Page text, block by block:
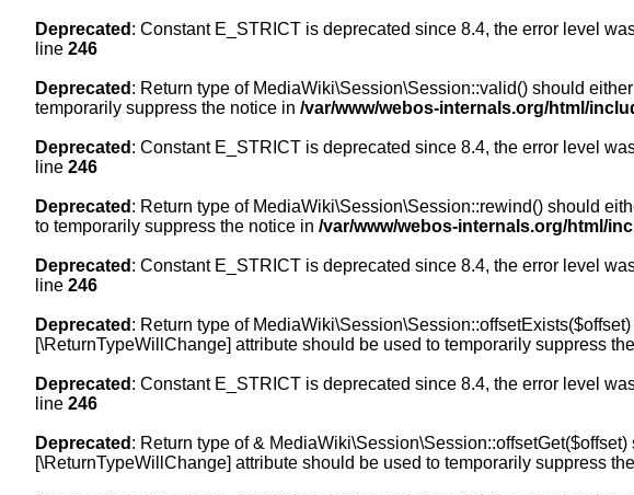
Deprecated : Constant E_STRICT is deprecated since 8.4, the error level
line 246
Deprecated : Return type of MediaWiki\Session\Session::valid() should
temporarily suppress the notice in /var/www/webos-internals.org/html/
Deprecated : Constant E_STRICT is deprecated since 8.4, the error level
line 246
Deprecated : Return type of MediaWiki\Session\Session::rewind() should
to temporarily suppress the notice in /var/www/webos-internals.org/html/
Deprecated : Constant E_STRICT is deprecated since 8.4, the error level
line 246
Deprecated : Return type of
[\ReturnTypeWillChange] attribute should be used to temporarily suppress
Deprecated : Constant E_STRICT is deprecated since 8.4, the error level
line 246
Deprecated : Return type of &
[\ReturnTypeWillChange] attribute should be used to temporarily suppress